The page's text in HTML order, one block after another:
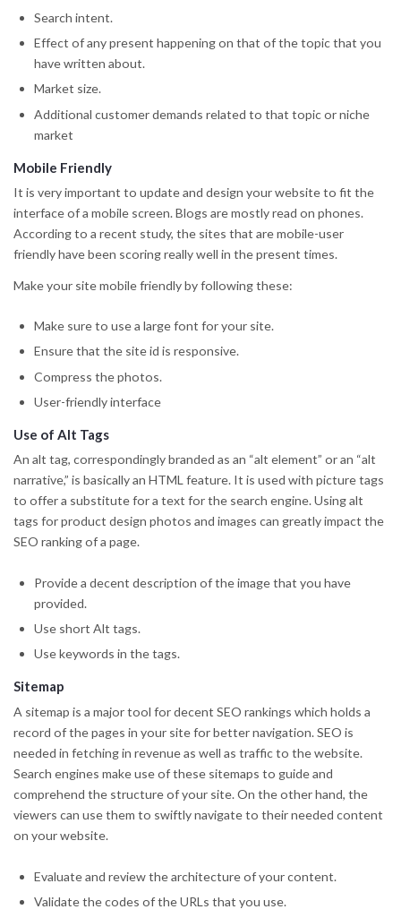
Search intent.
Effect of any present happening on that of the topic that you
have written about.
Market size.
Additional customer demands related to that topic or niche
market
Mobile Friendly
It is very important to update and design your website to fit the
interface of a mobile screen. Blogs are mostly read on phones.
According to a recent study, the sites that are mobile-user
friendly have been scoring really well in the present times.
Make your site mobile friendly by following these:
Make sure to use a large font for your site.
Ensure that the site id is responsive.
Compress the photos.
User-friendly interface
Use of Alt Tags
An alt tag, correspondingly branded as an “alt element” or an “alt
narrative,” is basically an HTML feature. It is used with picture tags
to offer a substitute for a text for the search engine. Using alt
tags for product design photos and images can greatly impact the
SEO ranking of a page.
Provide a decent description of the image that you have
provided.
Use short Alt tags.
Use keywords in the tags.
Sitemap
A sitemap is a major tool for decent SEO rankings which holds a
record of the pages in your site for better navigation. SEO is
needed in fetching in revenue as well as traffic to the website.
Search engines make use of these sitemaps to guide and
comprehend the structure of your site. On the other hand, the
viewers can use them to swiftly navigate to their needed content
on your website.
Evaluate and review the architecture of your content.
Validate the codes of the URLs that you use.